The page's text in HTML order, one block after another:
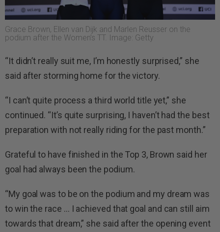
Grace Brown, Ellen van Dijk and Marlen Reusser on the
podium after the Women’s TT. Image: Getty
“It didn’t really suit me, I’m honestly surprised,” she
said after storming home for the victory.
“I can’t quite process a third world title yet,” she
continued. “It’s quite surprising, I haven’t had the best
preparation with not really riding for the past month.”
Grateful to have finished in the Top 3, Brown said her
goal had always been the podium.
“My goal was to be on the podium and my dream was
to win the race … I achieved that goal and can still aim
towards that dream,” she said after the opening event